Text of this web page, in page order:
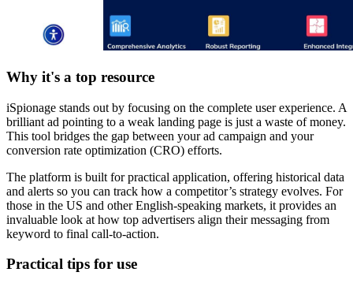
Why it's a top resource
iSpionage stands out by focusing on the complete user experience. A
brilliant ad pointing to a weak landing page is just a waste of money.
This tool bridges the gap between your ad campaign and your
conversion rate optimization (CRO) efforts.
The platform is built for practical application, offering historical data
and alerts so you can track how a competitor’s strategy evolves. For
those in the US and other English-speaking markets, it provides an
invaluable look at how top advertisers align their messaging from
keyword to final call-to-action.
Practical tips for use